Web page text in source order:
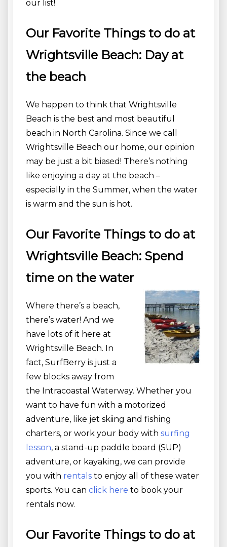
our list!
Our Favorite Things to do at
Wrightsville Beach: Day at
the beach
We happen to think that Wrightsville
Beach is the best and most beautiful
beach in North Carolina. Since we call
Wrightsville Beach our home, our opinion
may be just a bit biased! There’s nothing
like enjoying a day at the beach –
especially in the Summer, when the water
is warm and the sun is hot.
Our Favorite Things to do at
Wrightsville Beach: Spend
time on the water
Where there’s a beach,
there’s water! And we
have lots of it here at
Wrightsville Beach. In
fact, SurfBerry is just a
few blocks away from
the Intracoastal Waterway. Whether you
want to have fun with a motorized
adventure, like jet skiing and fishing
charters, or work your body with surfing
lesson, a stand-up paddle board (SUP)
adventure, or kayaking, we can provide
you with rentals to enjoy all of these water
sports. You can click here to book your
rentals now.
Our Favorite Things to do at